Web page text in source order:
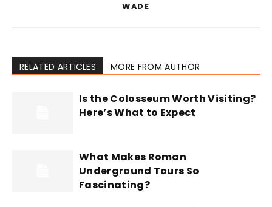
WADE
RELATED ARTICLES MORE FROM AUTHOR
Is the Colosseum Worth Visiting?
Here’s What to Expect
What Makes Roman
Underground Tours So
Fascinating?